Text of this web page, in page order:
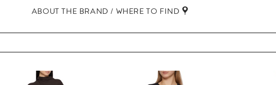
ABOUT THE BRAND / WHERE TO FIND